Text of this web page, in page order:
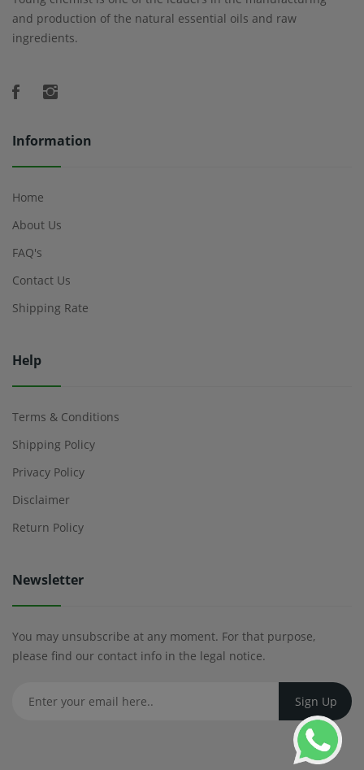
and production of the natural essential oils and raw
ingredients.
Information
Home
About Us
FAQ's
Contact Us
Shipping Rate
Help
Terms & Conditions
Shipping Policy
Privacy Policy
Disclaimer
Return Policy
Newsletter
You may unsubscribe at any moment. For that purpose,
please find our contact info in the legal notice.